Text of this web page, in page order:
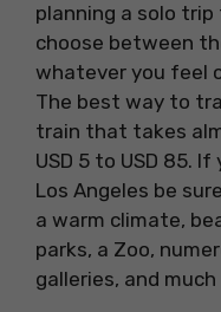
planning a solo trip
choose between
whatever you feel
The best way to
train that takes
USD 5 to USD 85.
Los Angeles be
a warm climate,
parks, a Zoo,
galleries, and much